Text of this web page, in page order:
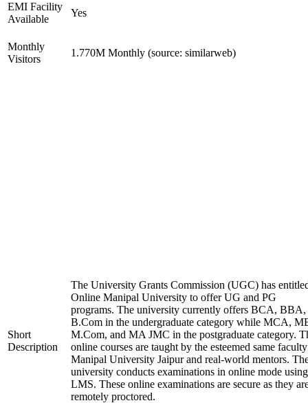
EMI Facility
Available
Yes
Monthly
Visitors
1.770M Monthly (source: similarweb)
Short
Description
The University Grants Commission (UGC) has
Online Manipal University to offer UG and PG
programs. The university currently offers BCA, BBA,
B.Com in the undergraduate category while MCA,
M.Com, and MA JMC in the postgraduate category.
online courses are taught by the esteemed same
Manipal University Jaipur and real-world mentors.
university conducts examinations in online mode
LMS. These online examinations are secure as they
remotely proctored.